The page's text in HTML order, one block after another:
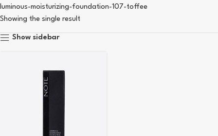
luminous-moisturizing-foundation-107-toffee
Showing the single result
Show sidebar